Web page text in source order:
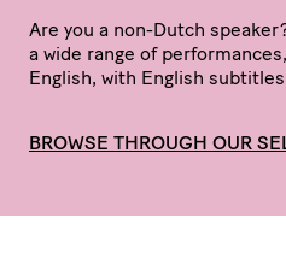
Are you a non-Dutch
a wide range of
English, with English
BROWSE THROUGH OUR